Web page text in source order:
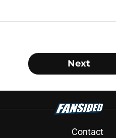
Next
Contact